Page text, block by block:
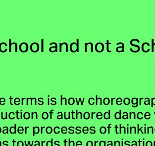
and not a
is how
of authored
processes of